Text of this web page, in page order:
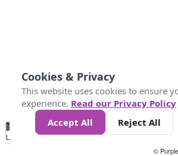
No
Data 50 100 150 300
Loading...
©
Cookies & Privacy
This website uses cookies to ensure
experience. Read our Privacy Policy
Accept All
Reject All